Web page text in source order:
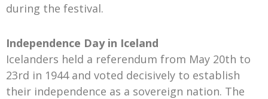
during the festival.
Independence Day in Iceland
Icelanders held a referendum from May 20th to
23rd in 1944 and voted decisively to establish
their independence as a sovereign nation. The